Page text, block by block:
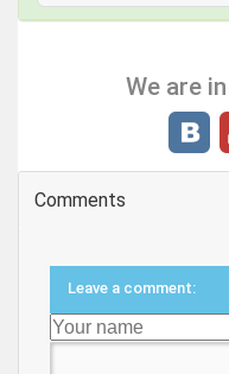
We are
Comments
Leave a comment: